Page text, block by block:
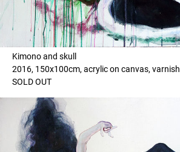
Kimono and skull
2016, 150x100cm, acrylic on canvas, varnish
SOLD OUT